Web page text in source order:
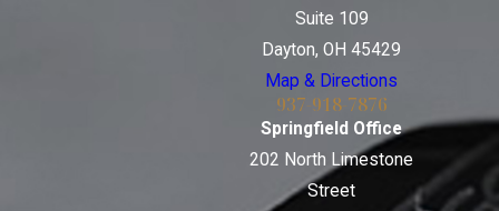
Suite 109
Dayton, OH 45429
Map & Directions
937-918-7876
Springfield Office
202 North Limestone
Street